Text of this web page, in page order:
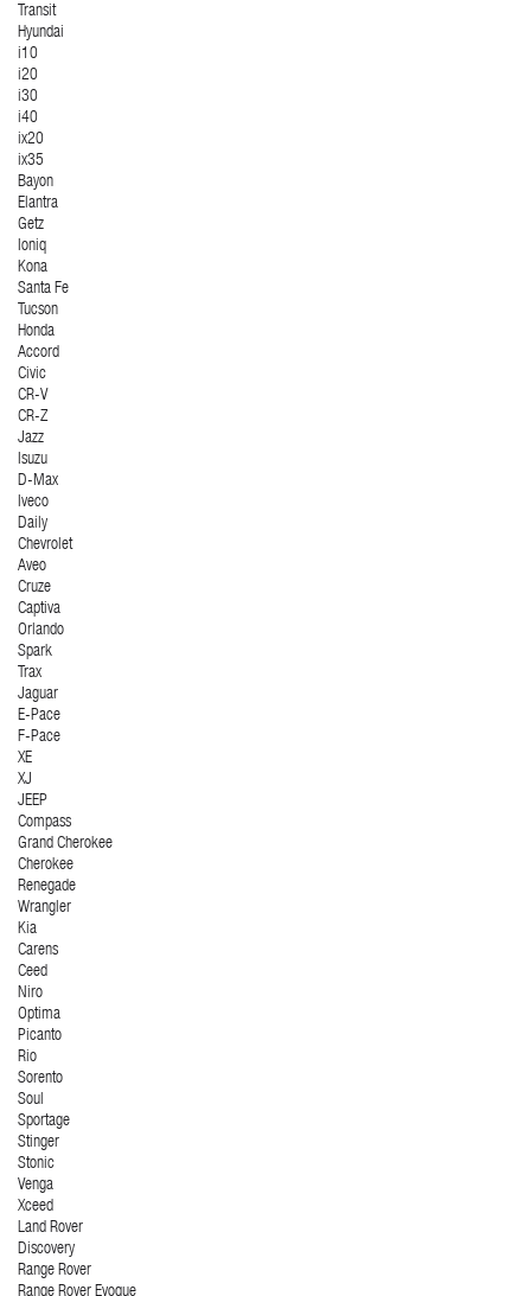
Transit
Hyundai
i10
i20
i30
i40
ix20
ix35
Bayon
Elantra
Getz
Ioniq
Kona
Santa Fe
Tucson
Honda
Accord
Civic
CR-V
CR-Z
Jazz
Isuzu
D-Max
Iveco
Daily
Chevrolet
Aveo
Cruze
Captiva
Orlando
Spark
Trax
Jaguar
E-Pace
F-Pace
XE
XJ
JEEP
Compass
Grand Cherokee
Cherokee
Renegade
Wrangler
Kia
Carens
Ceed
Niro
Optima
Picanto
Rio
Sorento
Soul
Sportage
Stinger
Stonic
Venga
Xceed
Land Rover
Discovery
Range Rover
Range Rover Evoque